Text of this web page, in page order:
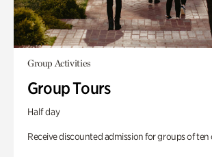
Group Activities
Group Tours
Half day
Receive discounted admission for groups of ten